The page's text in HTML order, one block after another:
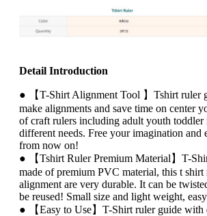
Detail Introduction
● 【T-Shirt Alignment Tool 】Tshirt ruler
make alignments and save time on center
of craft rulers including adult youth toddler
different needs. Free your imagination
from now on!
● 【Tshirt Ruler Premium Material】T-
made of premium PVC material, this t
alignment are very durable. It can be
be reused! Small size and light weight,
● 【Easy to Use】T-Shirt ruler guide with